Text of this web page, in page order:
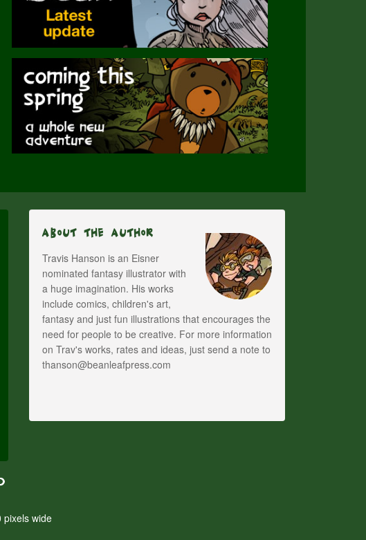
About The Author
Travis Hanson is an Eisner
nominated fantasy illustrator with
a huge imagination. His works
include comics, children's art,
fantasy and just fun illustrations that encourages the
need for people to be creative. For more information
on Trav's works, rates and ideas, just send a note to
thanson@beanleafpress.com
pixels wide